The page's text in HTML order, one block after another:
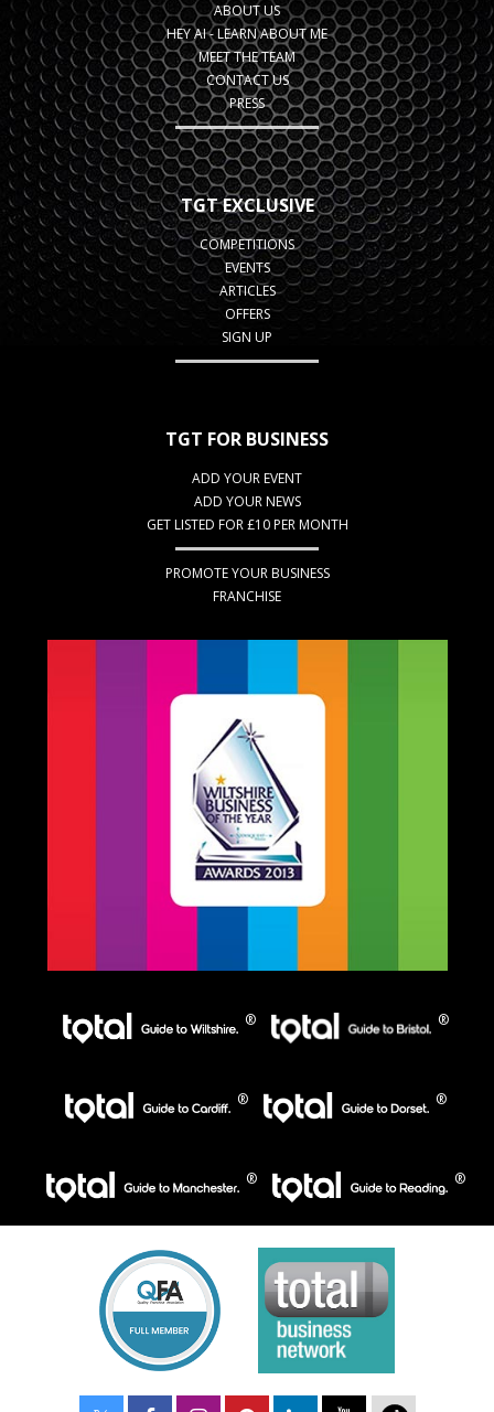
ABOUT US
HEY AI - LEARN ABOUT ME
MEET THE TEAM
CONTACT US
PRESS
TGT EXCLUSIVE
COMPETITIONS
EVENTS
ARTICLES
OFFERS
SIGN UP
TGT FOR BUSINESS
ADD YOUR EVENT
ADD YOUR NEWS
GET LISTED FOR £10 PER MONTH
PROMOTE YOUR BUSINESS
FRANCHISE